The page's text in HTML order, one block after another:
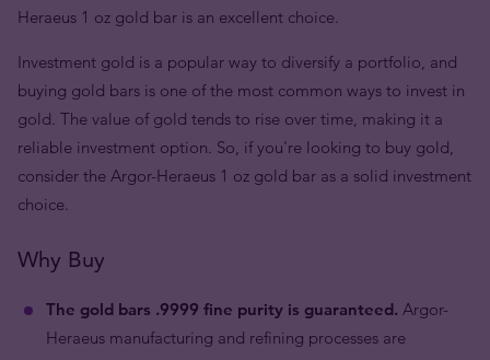
Heraeus 1 oz gold bar is an excellent choice.
Investment gold is a popular way to diversify a portfolio, and
buying gold bars is one of the most common ways to invest in
gold. The value of gold tends to rise over time, making it a
reliable investment option. So, if you're looking to buy gold,
consider the Argor-Heraeus 1 oz gold bar as a solid investment
choice.
Why Buy
The gold bars .9999 fine purity is guaranteed. Argor-
Heraeus manufacturing and refining processes are